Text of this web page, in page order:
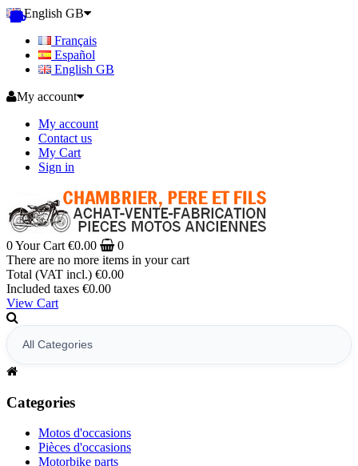
English GB
Français
Español
English GB
My account
My account
Contact us
My Cart
Sign in
0Your Cart €0.00
0
There are no more items in your cart
Total (VAT incl.) €0.00
Included taxes €0.00
View Cart
Categories
Motos d'occasions
Pièces d'occasions
Motorbike parts